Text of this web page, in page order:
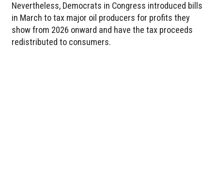
Nevertheless, Democrats in Congress introduced bills
in March to tax major oil producers for profits they
show from 2026 onward and have the tax proceeds
redistributed to consumers.